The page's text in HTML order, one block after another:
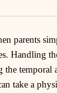
parents
Handling
the temporal
take a